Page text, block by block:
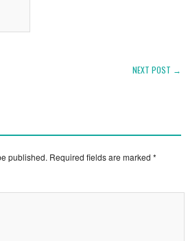
NEXT POST →
published. Required fields are marked *